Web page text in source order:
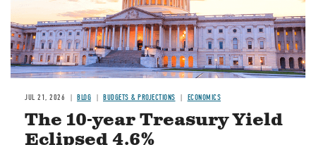
JUL 21, 2026 BLOG BUDGETS & PROJECTIONS ECONOMICS
The 10-year Treasury Yield
Eclipsed 4.6%